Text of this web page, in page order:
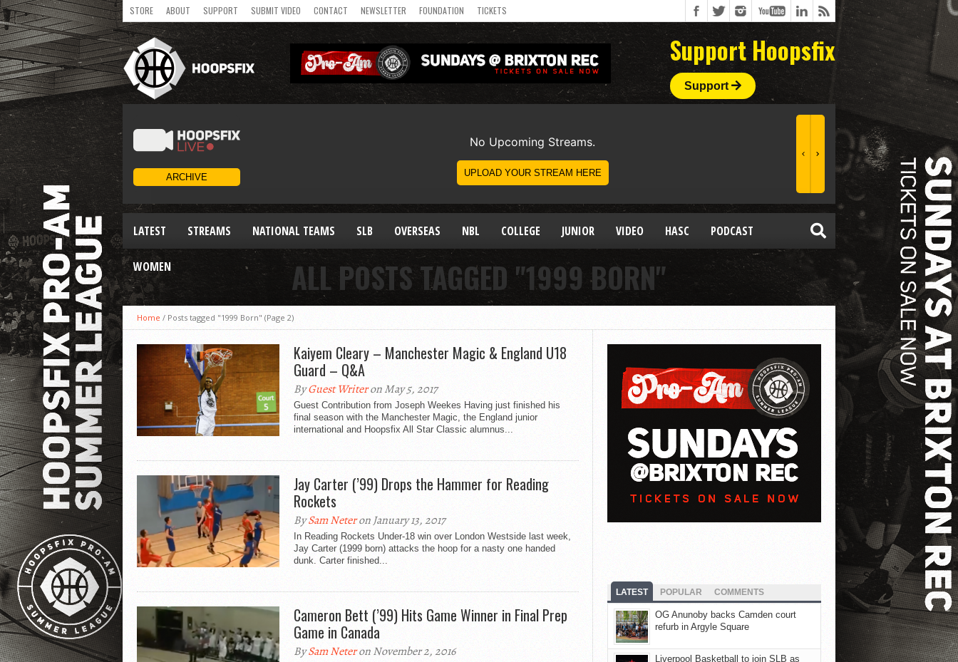
STORE ABOUT SUPPORT SUBMIT VIDEO CONTACT NEWSLETTER FOUNDATION TICKETS
Support Hoopsfix
Support
LATEST STREAMS NATIONAL TEAMS SLB OVERSEAS NBL COLLEGE JUNIOR VIDEO HASC PODCAST
WOMEN ALL POSTS TAGGED "1999 BORN"
Home / Posts tagged "1999 Born" (Page 2)
Kaiyem Cleary – Manchester Magic & England U18
Guard – Q&A
ByGuest Writeron May 5, 2017
Guest Contribution from Joseph Weekes Having just finished his
final season with the Manchester Magic, the England junior
international and Hoopsfix All Star Classic alumnus...
Jay Carter (’99) Drops the Hammer for Reading
Rockets
BySam Neteron January 13, 2017
In Reading Rockets Under-18 win over London Westside last week,
Jay Carter (1999 born) attacks the hoop for a nasty one handed
dunk. Carter finished...
Cameron Bett (’99) Hits Game Winner in Final Prep
Game in Canada
BySam Neteron November 2, 2016
LATEST POPULAR COMMENTS
OG Anunoby backs Camden court
refurb in Argyle Square
Liverpool Basketball to join SLB as